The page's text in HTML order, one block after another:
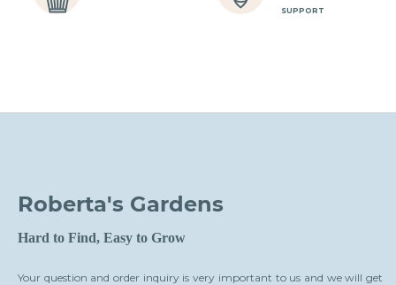
SUPPORT
Roberta's Gardens
Hard to Find, Easy to Grow
Your question and order inquiry is very important to us and we will get